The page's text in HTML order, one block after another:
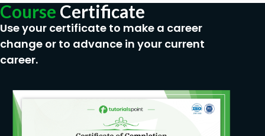
Course Certificate
Use your certificate to make a career
change or to advance in your current
career.